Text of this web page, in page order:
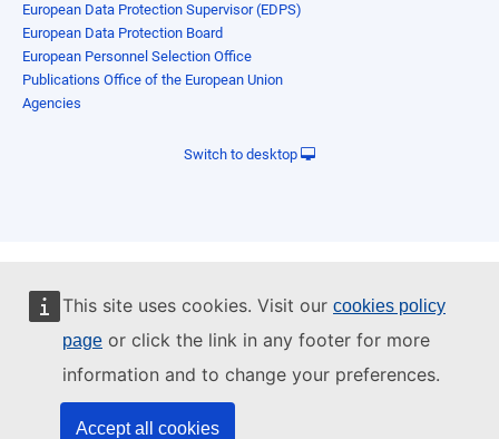
This site uses cookies. Visit our cookies policy
page or click the link in any footer for more
information and to change your preferences.
Accept all cookies
European Data Protection Supervisor (EDPS)
European Data Protection Board
European Personnel Selection Office
Publications Office of the European Union
Agencies
Switch to desktop